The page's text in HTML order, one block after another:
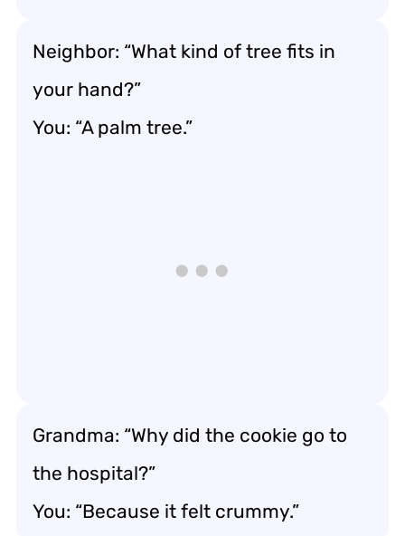
Neighbor: “What kind of tree fits in
your hand?”
You: “A palm tree.”
Grandma: “Why did the cookie go to
the hospital?”
You: “Because it felt crummy.”